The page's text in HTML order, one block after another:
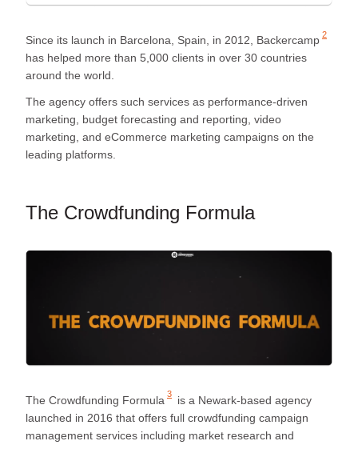
Since its launch in Barcelona, Spain, in 2012, Backercamp 2
has helped more than 5,000 clients in over 30 countries
around the world.
The agency offers such services as performance-driven
marketing, budget forecasting and reporting, video
marketing, and eCommerce marketing campaigns on the
leading platforms.
The Crowdfunding Formula
The Crowdfunding Formula 3
is a Newark-based agency
launched in 2016 that offers full crowdfunding campaign
management services including market research and